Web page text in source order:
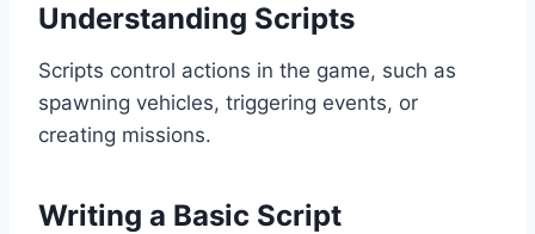
Understanding Scripts
Scripts control actions in the game, such as
spawning vehicles, triggering events, or
creating missions.
Writing a Basic Script